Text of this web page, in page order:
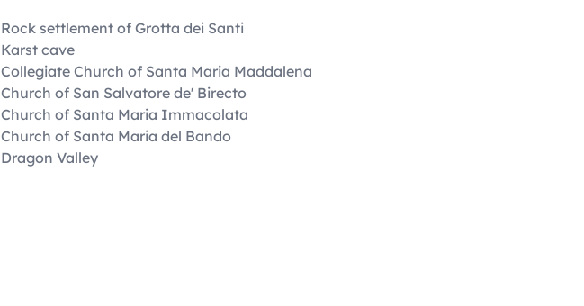
Rock settlement of Grotta dei Santi
Karst cave
Collegiate Church of Santa Maria Maddalena
Church of San Salvatore de' Birecto
Church of Santa Maria Immacolata
Church of Santa Maria del Bando
Dragon Valley